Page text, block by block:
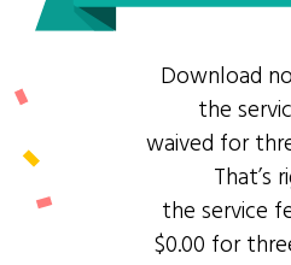
Download
the
waived for
That’s
the service
$0.00 for